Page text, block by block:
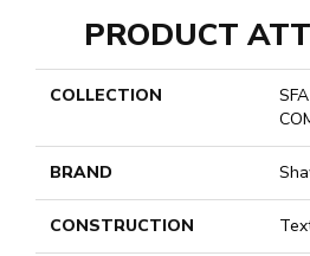
PRODUCT
COLLECTION
BRAND
CONSTRUCTION